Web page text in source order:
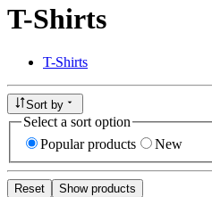
T-Shirts
T-Shirts
Sort by
Select a sort option
Popular products
New
Reset
Show products